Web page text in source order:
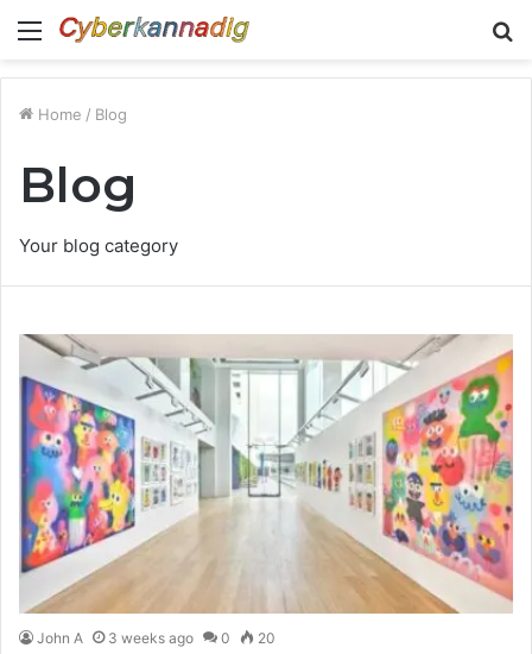
Menu
Home / Blog
Blog
Your blog category
John A 3 weeks ago 0 20